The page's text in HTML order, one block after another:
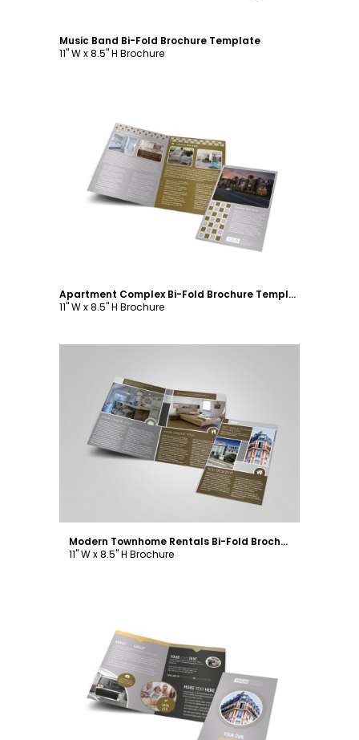
Music Band Bi-Fold Brochure Template
11" W x 8.5" H Brochure
Customize
Apartment Complex Bi-Fold Brochure Template
11" W x 8.5" H Brochure
Customize
Modern Townhome Rentals Bi-Fold Brochure Template
11" W x 8.5" H Brochure
Customize